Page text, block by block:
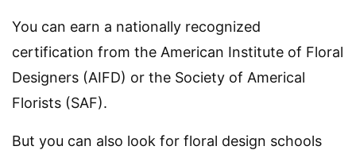
You can earn a nationally recognized
certification from the American Institute of Floral
Designers (AIFD) or the Society of Americal
Florists (SAF).
But you can also look for floral design schools